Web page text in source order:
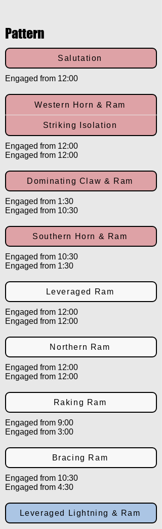
Pattern
Salutation
Engaged from 12:00
Western Horn & Ram
Striking Isolation
Engaged from 12:00
Engaged from 12:00
Dominating Claw & Ram
Engaged from 1:30
Engaged from 10:30
Southern Horn & Ram
Engaged from 10:30
Engaged from 1:30
Leveraged Ram
Engaged from 12:00
Engaged from 12:00
Northern Ram
Engaged from 12:00
Engaged from 12:00
Raking Ram
Engaged from 9:00
Engaged from 3:00
Bracing Ram
Engaged from 10:30
Engaged from 4:30
Leveraged Lightning & Ram